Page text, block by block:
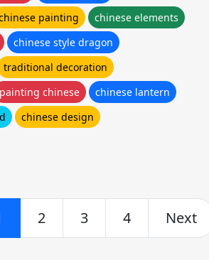
painting
chinese elements
chinese style dragon
traditional decoration
painting chinese
chinese lantern
chinese design
2 3 4 Next